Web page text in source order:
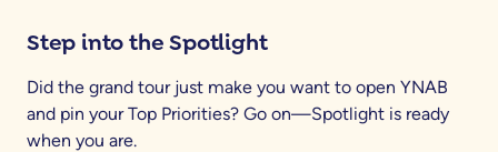
Step into the Spotlight
Did the grand tour just make you want to open YNAB
and pin your Top Priorities? Go on—Spotlight is ready
when you are.